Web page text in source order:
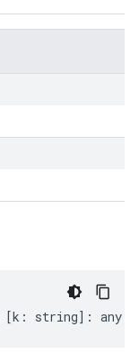
[k : string] : any